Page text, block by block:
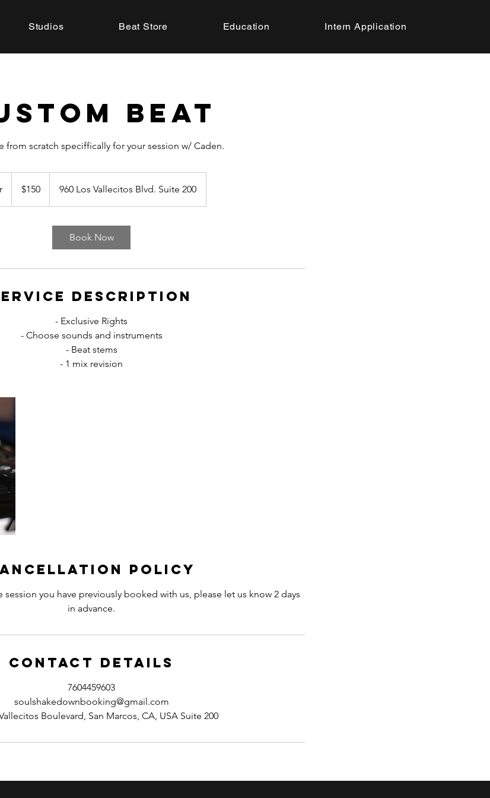
Studios Beat Store Education Intern Application
Beat
from scratch speciffically for your session w/ Caden.
2
h
dollars$150 960 Los Vallecitos Blvd. Suite 200
Book Now
Description
- Exclusive Rights
- Choose sounds and instruments
- Beat stems
- 1 mix revision
Policy
session you have previously booked with us, please let us know 2 days
in advance.
Contact Details
7604459603
soulshakedownbooking@gmail.com
Boulevard, San Marcos, CA, USA Suite 200